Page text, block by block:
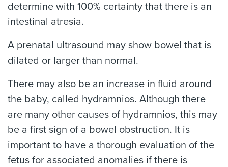
determine with 100% certainty that there is an
intestinal atresia.
A prenatal ultrasound may show bowel that is
dilated or larger than normal.
There may also be an increase in fluid around
the baby, called hydramnios. Although there
are many other causes of hydramnios, this may
be a first sign of a bowel obstruction. It is
important to have a thorough evaluation of the
fetus for associated anomalies if there is